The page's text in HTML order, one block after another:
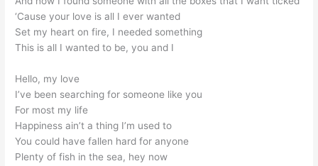
‘Cause your love is all I ever wanted
Set my heart on fire, I needed something
This is all I wanted to be, you and I
Hello, my love
I’ve been searching for someone like you
For most my life
Happiness ain’t a thing I’m used to
You could have fallen hard for anyone
Plenty of fish in the sea, hey now